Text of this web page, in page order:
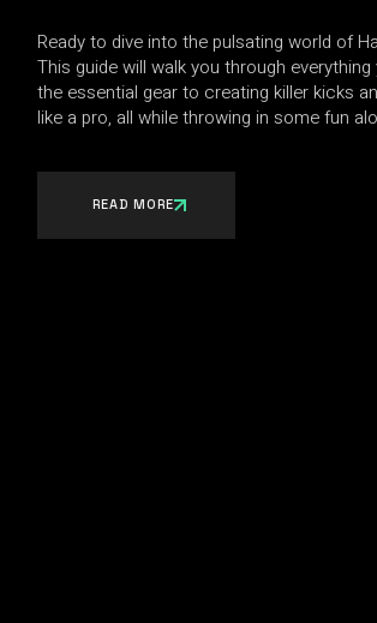
Ready to dive into the pulsating world of
This guide will walk you through
the essential gear to creating killer kicks
like a pro, all while throwing in some fun
READ MORE